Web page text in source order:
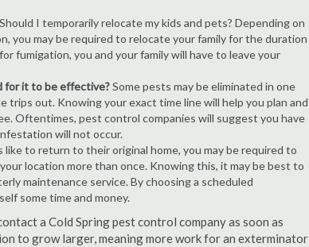
Should I temporarily relocate my kids and pets? Depending on
you may be required to relocate your family for the duration
fumigation, you and your family will have to leave your
for it to be effective?Some pests may be eliminated in one
trips out. Knowing your exact time line will help you plan and
Oftentimes, pest control companies will suggest you have
will not occur.
like to return to their original home, you may be required to
location more than once. Knowing this, it may be best to
maintenance service. By choosing a scheduled
some time and money.
a Cold Spring pest control company as soon as
to grow larger, meaning more work for an exterminator